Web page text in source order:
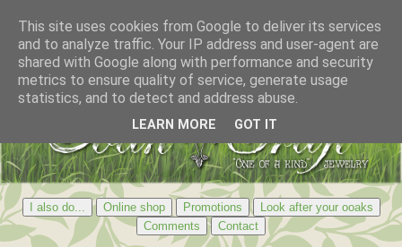
I also do... Online shop Promotions
Look after your ooaks
Comments
Contact
This site uses cookies from Google to deliver its services
and to analyze traffic. Your IP address and user-agent are
shared with Google along with performance and security
metrics to ensure quality of service, generate usage
statistics, and to detect and address abuse.
LEARN MORE GOT IT